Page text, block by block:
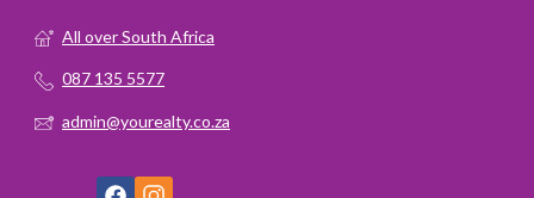
All over South Africa
087 135 5577
admin@yourealty.co.za